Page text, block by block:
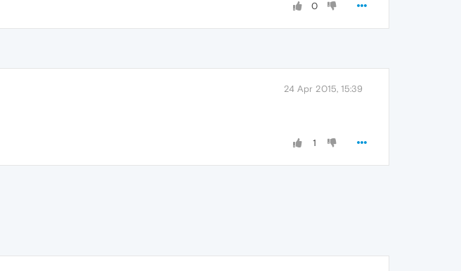
0
24 Apr 2015, 15:39
1